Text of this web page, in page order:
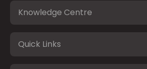
Knowledge Centre
Quick Links